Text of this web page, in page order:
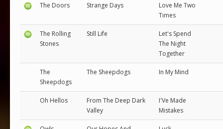
The Doors Strange Days
Love Me Two
Times
The Rolling
Stones
Still Life
Let's Spend
The Night
Together
The
Sheepdogs
The Sheepdogs In My Mind
Oh Hellos
From The Deep Dark
Valley
I'Ve Made
Mistakes